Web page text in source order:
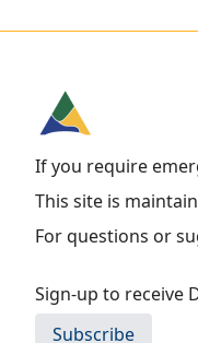
If you require
This site is
For questions or
Sign-up to receive
Subscribe